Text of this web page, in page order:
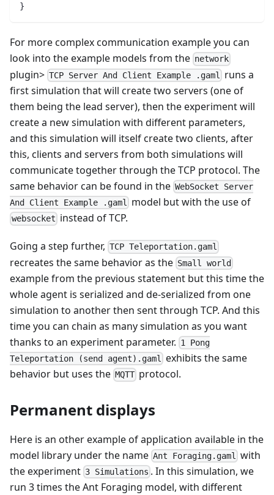
}
For more complex communication example you can
look into the example models from the network
plugin> TCP Server And Client Example .gaml
runs a
first simulation that will create two servers (one of
them being the lead server), then the experiment will
create a new simulation with different parameters,
and this simulation will itself create two clients, after
this, clients and servers from both simulations will
communicate together through the TCP protocol. The
same behavior can be found in the WebSocket Server
And Client Example .gaml
model but with the use of
websocket instead of TCP.
Going a step further, TCP Teleportation.gaml
recreates the same behavior as the Small world
example from the previous statement but this time the
whole agent is serialized and de-serialized from one
simulation to another then sent through TCP. And this
time you can chain as many simulation as you want
thanks to an experiment parameter. 1 Pong
Teleportation (send agent).gaml exhibits the same
behavior but uses the MQTT protocol.
Permanent displays
Here is an other example of application available in the
model library under the name Ant Foraging.gaml
with
the experiment 3 Simulations . In this simulation, we
run 3 times the Ant Foraging model, with different